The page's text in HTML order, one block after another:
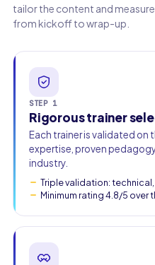
Phone
tailor the content and
from kickoff to wrap-up.
STEP 1
Rigorous trainer
Each trainer is validated on
expertise, proven
industry.
Triple validation:
Minimum rating 4.8/5 over